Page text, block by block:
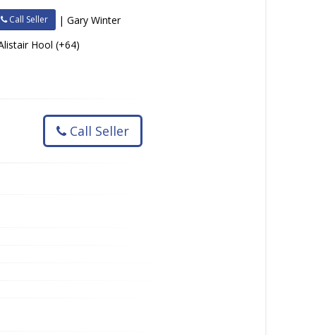
Call Seller
| Gary Winter
Hool (+64)
Call Seller